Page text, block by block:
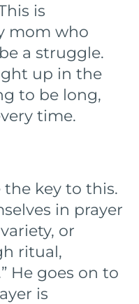
is
mom who
a struggle.
up in the
to be long,
time.
the key to this.
in prayer
or
ritual,
He goes on to
is